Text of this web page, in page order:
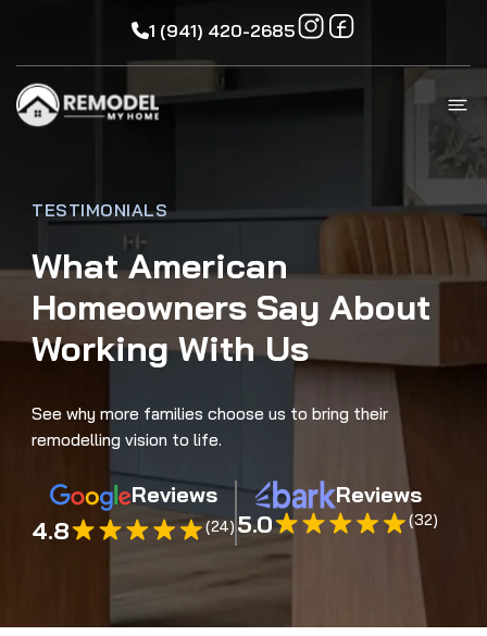
1 (941) 420-2685
TESTIMONIALS
What American
Homeowners Say About
Working With Us
See why more families choose us to bring their
remodelling vision to life.
Reviews
4.8 (24)
Reviews
5.0 (32)